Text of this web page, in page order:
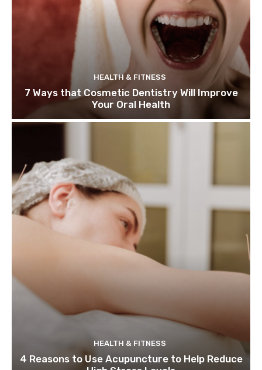
HEALTH & FITNESS
7 Ways that Cosmetic Dentistry Will Improve
Your Oral Health
HEALTH & FITNESS
4 Reasons to Use Acupuncture to Help Reduce